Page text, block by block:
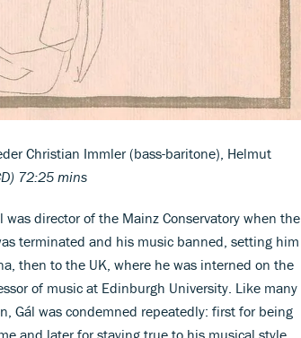
Christian Immler (bass-baritone), Helmut
72:25 mins
was director of the Mainz Conservatory when the
terminated and his music banned, setting him
then to the UK, where he was interned on the
of music at Edinburgh University. Like many
Gál was condemned repeatedly: first for being
and later for staying true to his musical style